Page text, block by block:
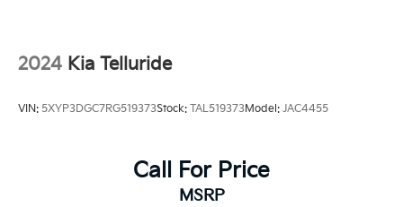
2024 Kia Telluride
VIN: 5XYP3DGC7RG519373Stock: TAL519373Model: JAC4455
Call For Price
MSRP